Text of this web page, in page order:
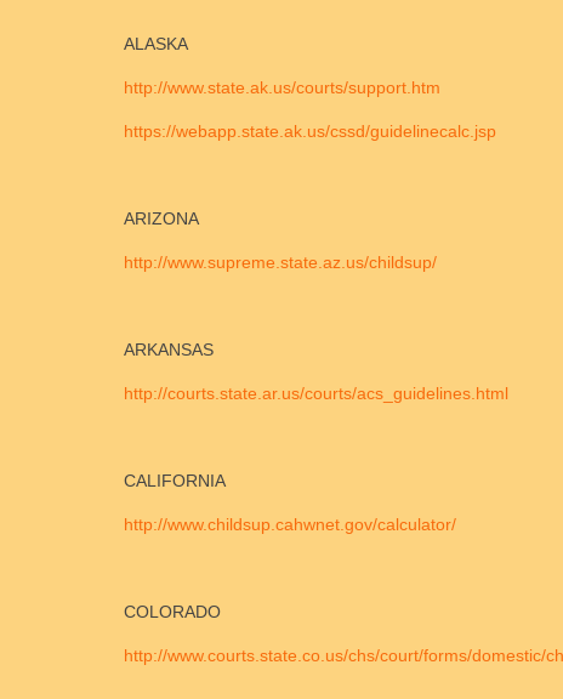
ALASKA
http://www.state.ak.us/courts/support.htm
https://webapp.state.ak.us/cssd/guidelinecalc.jsp
ARIZONA
http://www.supreme.state.az.us/childsup/
ARKANSAS
http://courts.state.ar.us/courts/acs_guidelines.html
CALIFORNIA
http://www.childsup.cahwnet.gov/calculator/
COLORADO
http://www.courts.state.co.us/chs/court/forms/domestic/